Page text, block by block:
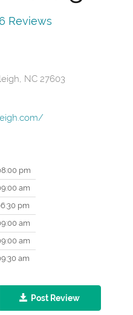
6 Reviews
NC 27603
pm
am
pm
am
am
am
Post Review